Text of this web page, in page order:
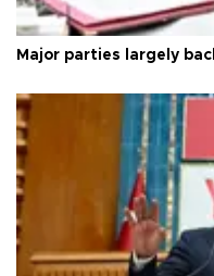
Major parties largely